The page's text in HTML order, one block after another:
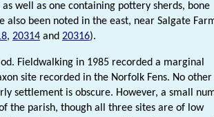
as well as one containing pottery sherds, bone
also been noted in the east, near Salgate
, 20314 and 20316).
Fieldwalking in 1985 recorded a marginal
site recorded in the Norfolk Fens. No other
settlement is obscure. However, a small
the parish, though all three sites are of low